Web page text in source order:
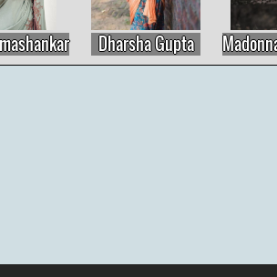
Madonna Sebastian Kasthuri